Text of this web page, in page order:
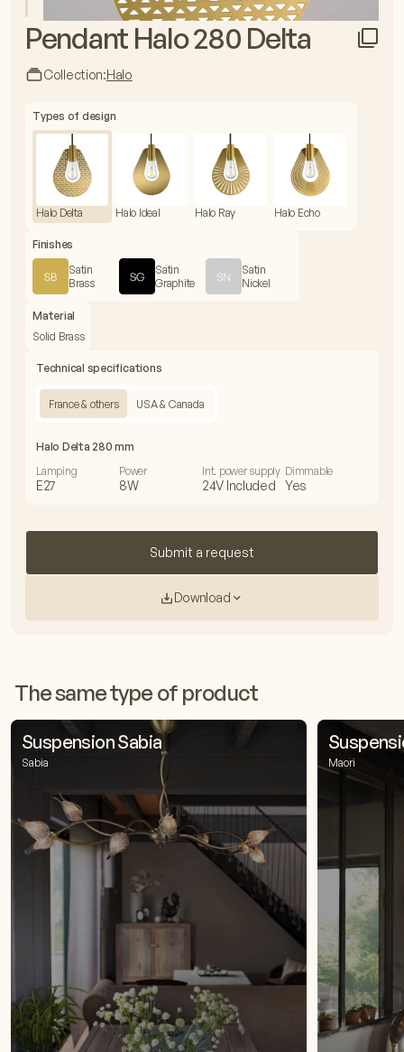
Pendant Halo 280 Delta
Collection:Halo
Types of design
Halo Delta Halo Ideal Halo Ray Halo Echo
Finishes
Satin
Brass
Satin
Graphite
Satin
Nickel
Material
Solid Brass
Technical specifications
France & others USA & Canada
Halo Delta 280 mm
Lamping
E27
Power
8W
Int. power supply
24V Included
Dimmable
Yes
Submit a request
Download
The same type of product
Suspension Sabia
Sabia Maori